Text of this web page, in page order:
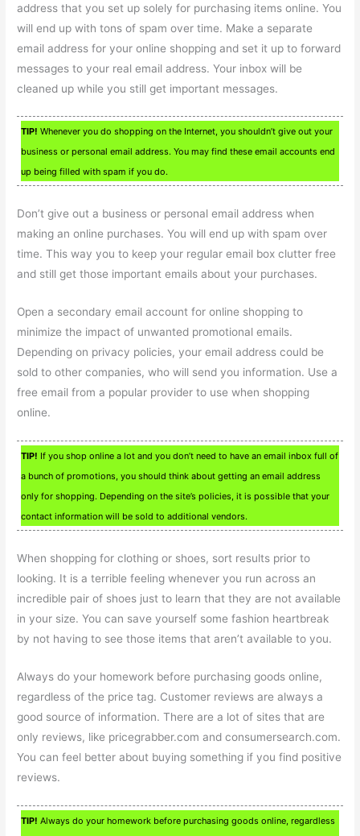
address that you set up solely for purchasing items online. You
will end up with tons of spam over time. Make a separate
email address for your online shopping and set it up to forward
messages to your real email address. Your inbox will be
cleaned up while you still get important messages.
TIP! Whenever you do shopping on the Internet, you shouldn’t give out your
business or personal email address. You may find these email accounts end
up being filled with spam if you do.
Don’t give out a business or personal email address when
making an online purchases. You will end up with spam over
time. This way you to keep your regular email box clutter free
and still get those important emails about your purchases.
Open a secondary email account for online shopping to
minimize the impact of unwanted promotional emails.
Depending on privacy policies, your email address could be
sold to other companies, who will send you information. Use a
free email from a popular provider to use when shopping
online.
TIP! If you shop online a lot and you don’t need to have an email inbox full of
a bunch of promotions, you should think about getting an email address
only for shopping. Depending on the site’s policies, it is possible that your
contact information will be sold to additional vendors.
When shopping for clothing or shoes, sort results prior to
looking. It is a terrible feeling whenever you run across an
incredible pair of shoes just to learn that they are not available
in your size. You can save yourself some fashion heartbreak
by not having to see those items that aren’t available to you.
Always do your homework before purchasing goods online,
regardless of the price tag. Customer reviews are always a
good source of information. There are a lot of sites that are
only reviews, like pricegrabber.com and consumersearch.com.
You can feel better about buying something if you find positive
reviews.
TIP! Always do your homework before purchasing goods online, regardless